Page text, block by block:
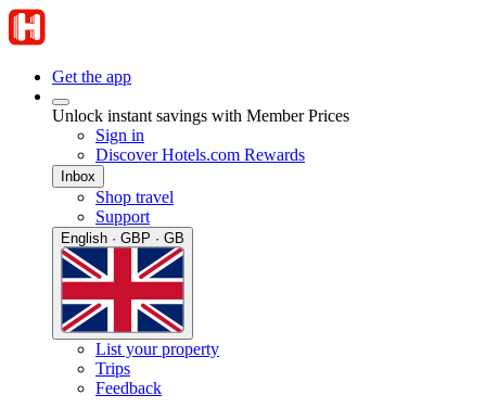
Get the app
Unlock instant savings with Member Prices
Sign in
Discover Hotels.com Rewards
Inbox
Shop travel
Support
English · GBP · GB
List your property
Trips
Feedback